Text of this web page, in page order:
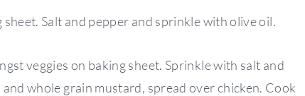
Salt and pepper and sprinkle with olive oil.
veggies on baking sheet. Sprinkle with salt and
whole grain mustard, spread over chicken. Cook